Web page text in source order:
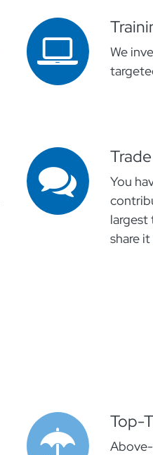
We
You
largest
share
Top-